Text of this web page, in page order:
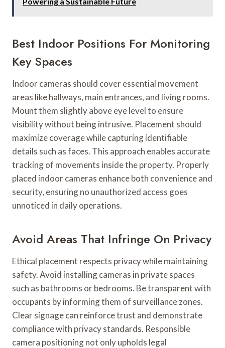
Best Indoor Positions For Monitoring
Key Spaces
Indoor cameras should cover essential movement
areas like hallways, main entrances, and living rooms.
Mount them slightly above eye level to ensure
visibility without being intrusive. Placement should
maximize coverage while capturing identifiable
details such as faces. This approach enables accurate
tracking of movements inside the property. Properly
placed indoor cameras enhance both convenience and
security, ensuring no unauthorized access goes
unnoticed in daily operations.
Avoid Areas That Infringe On Privacy
Ethical placement respects privacy while maintaining
safety. Avoid installing cameras in private spaces
such as bathrooms or bedrooms. Be transparent with
occupants by informing them of surveillance zones.
Clear signage can reinforce trust and demonstrate
compliance with privacy standards. Responsible
camera positioning not only upholds legal